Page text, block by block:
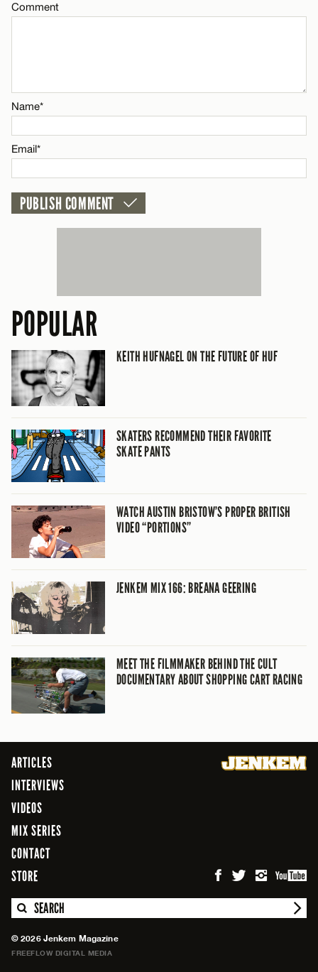
Comment
Name*
Email*
POPULAR
KEITH HUFNAGEL ON THE FUTURE OF HUF
SKATERS RECOMMEND THEIR FAVORITE
SKATE PANTS
WATCH AUSTIN BRISTOW’S PROPER BRITISH
VIDEO “PORTIONS”
JENKEM MIX 166: BREANA GEERING
MEET THE FILMMAKER BEHIND THE CULT
DOCUMENTARY ABOUT SHOPPING CART RACING
ARTICLES
INTERVIEWS
VIDEOS
MIX SERIES
CONTACT
STORE
SEARCH
© 2026 Jenkem Magazine
FREEFLOW DIGITAL MEDIA